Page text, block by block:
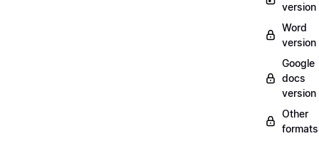
version
Word
version
Google
docs
version
Other
formats